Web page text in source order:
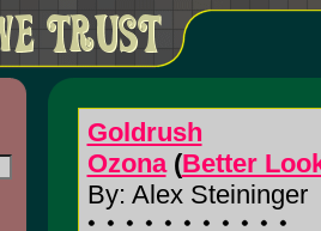
Goldrush
Ozona(Better
By: Alex Steininger